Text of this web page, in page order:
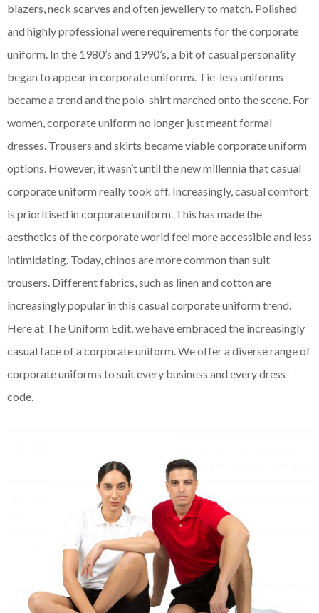
blazers, neck scarves and often jewellery to match. Polished
and highly professional were requirements for the corporate
uniform. In the 1980’s and 1990’s, a bit of casual personality
began to appear in corporate uniforms. Tie-less uniforms
became a trend and the polo-shirt marched onto the scene. For
women, corporate uniform no longer just meant formal
dresses. Trousers and skirts became viable corporate uniform
options. However, it wasn’t until the new millennia that casual
corporate uniform really took off. Increasingly, casual comfort
is prioritised in corporate uniform. This has made the
aesthetics of the corporate world feel more accessible and less
intimidating. Today, chinos are more common than suit
trousers. Different fabrics, such as linen and cotton are
increasingly popular in this casual corporate uniform trend.
Here at The Uniform Edit, we have embraced the increasingly
casual face of a corporate uniform. We offer a diverse range of
corporate uniforms to suit every business and every dress-
code.